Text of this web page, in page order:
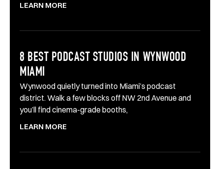
LEARN MORE
8 BEST PODCAST STUDIOS IN WYNWOOD
MIAMI
Wynwood quietly turned into Miami’s podcast
district. Walk a few blocks off NW 2nd Avenue and
you’ll find cinema-grade booths,
LEARN MORE